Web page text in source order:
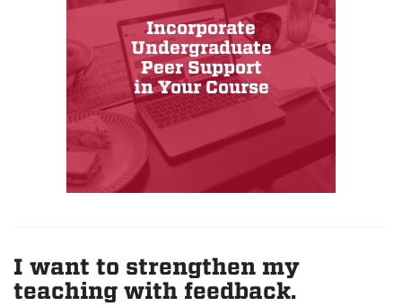
Incorporate
Undergraduate
Peer Support
in Your Course
I want to strengthen my
teaching with feedback.